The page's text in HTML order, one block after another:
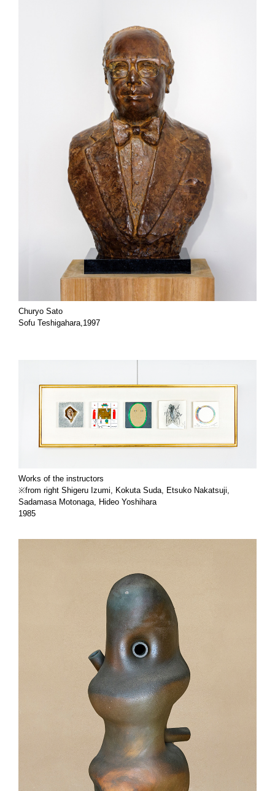
Churyo Sato
Sofu Teshigahara,1997
Works of the instructors
※from right Shigeru Izumi, Kokuta Suda, Etsuko Nakatsuji,
Sadamasa Motonaga, Hideo Yoshihara
1985